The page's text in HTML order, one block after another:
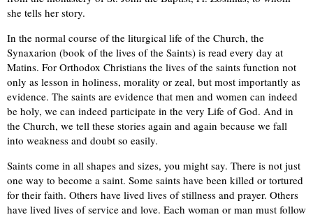
she tells her story.
In the normal course of the liturgical life of the Church, the
Synaxarion (book of the lives of the Saints) is read every day at
Matins. For Orthodox Christians the lives of the saints function not
only as lesson in holiness, morality or zeal, but most importantly as
evidence. The saints are evidence that men and women can indeed
be holy, we can indeed participate in the very Life of God. And in
the Church, we tell these stories again and again because we fall
into weakness and doubt so easily.
Saints come in all shapes and sizes, you might say. There is not just
one way to become a saint. Some saints have been killed or tortured
for their faith. Others have lived lives of stillness and prayer. Others
have lived lives of service and love. Each woman or man must follow